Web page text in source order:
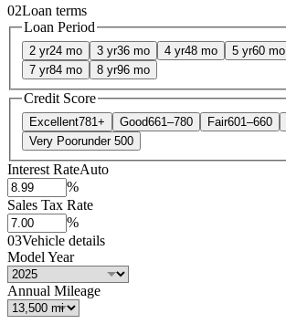
02Loan terms
Loan Period
2 yr24 mo 3 yr36 mo 4 yr48 mo 5 yr60 mo
7 yr84 mo 8 yr96 mo
Credit Score
Excellent781+ Good661–780 Fair601–660
Very Poorunder 500
Interest RateAuto
%
Sales Tax Rate
%
03Vehicle details
Model Year
Annual Mileage